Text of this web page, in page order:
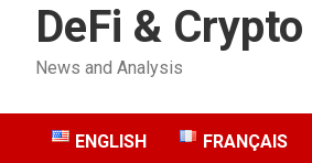
DeFi & Crypto
News and Analysis
ENGLISH FRANÇAIS